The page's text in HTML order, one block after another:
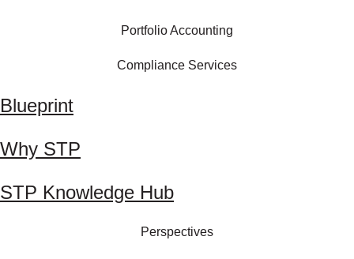
Portfolio Accounting
Compliance Services
Blueprint
Why STP
STP Knowledge Hub
Perspectives